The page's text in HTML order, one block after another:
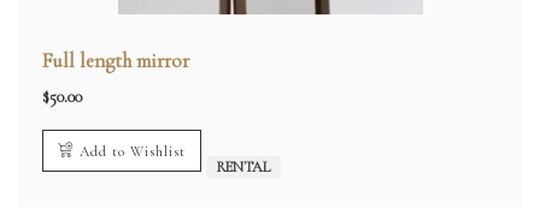
Full length mirror
$50.00
Add to Wishlist
RENTAL